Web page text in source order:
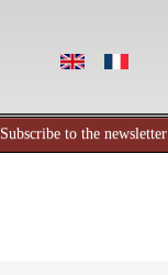
Subscribe to the newsletter